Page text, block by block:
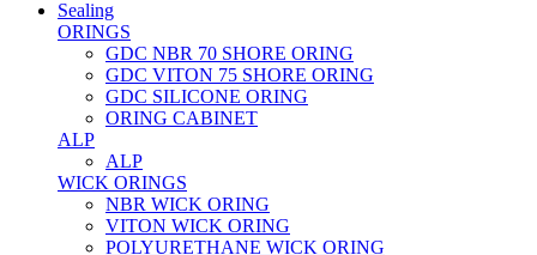
Sealing
ORINGS
GDC NBR 70 SHORE ORING
GDC VITON 75 SHORE ORING
GDC SILICONE ORING
ORING CABINET
ALP
ALP
WICK ORINGS
NBR WICK ORING
VITON WICK ORING
POLYURETHANE WICK ORING